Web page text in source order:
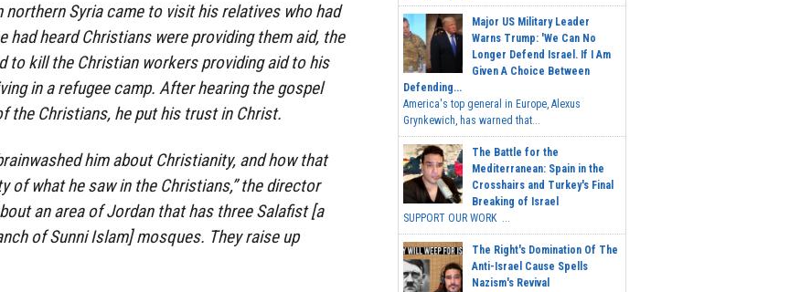
northern Syria came to visit his relatives who had
had heard Christians were providing them aid, the
to kill the Christian workers providing aid to his
in a refugee camp. After hearing the gospel
the Christians, he put his trust in Christ.
him about Christianity, and how that
of what he saw in the Christians,” the director
an area of Jordan that has three Salafist [a
of Sunni Islam] mosques. They raise up
Major US Military Leader
Warns Trump: 'We Can No
Longer Defend Israel. If I Am
Given A Choice Between
Defending...
America's top general in Europe, Alexus
Grynkewich, has warned that...
The Battle for the
Mediterranean: Spain in the
Crosshairs and Turkey's Final
Breaking of Israel
SUPPORT OUR WORK ...
The Right's Domination Of The
Anti-Israel Cause Spells
Nazism's Revival